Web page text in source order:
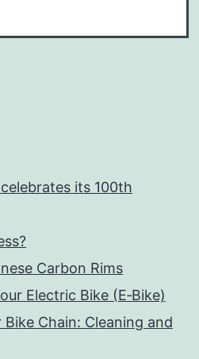
its 100th
Carbon Rims
Electric Bike (E‑Bike)
Chain: Cleaning and